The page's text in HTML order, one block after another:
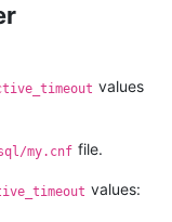
values
my.cnf file.
values: